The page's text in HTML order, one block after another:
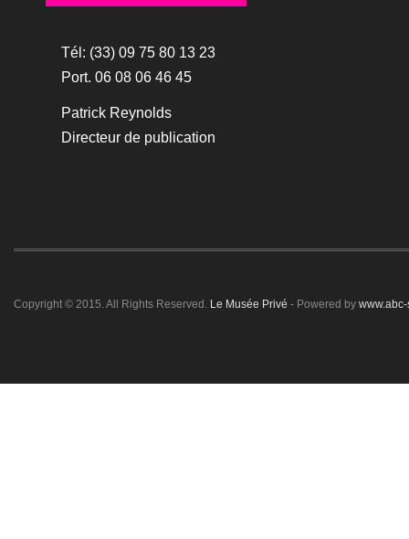
Tél: (33) 09 75 80 13 23
Port. 06 08 06 46 45
Patrick Reynolds
Directeur de publication
Copyright © 2015. All Rights Reserved. Le Musée Privé - Powered by